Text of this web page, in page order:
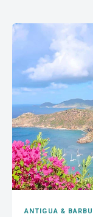
ANTIGUA &